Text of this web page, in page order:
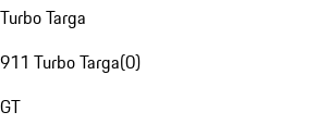
Turbo Targa
911 Turbo Targa(0)
GT